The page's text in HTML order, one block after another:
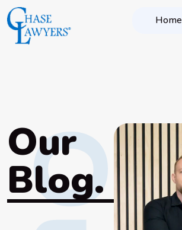
Home
Our
Blog.